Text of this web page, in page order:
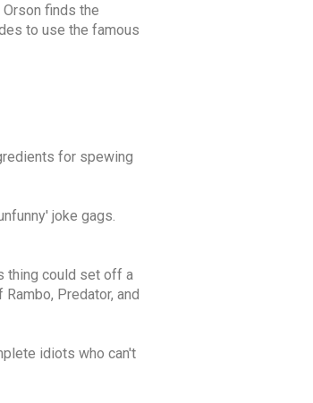
finds the
to use the famous
for spewing
joke gags.
thing could set off a
Predator, and
idiots who can't